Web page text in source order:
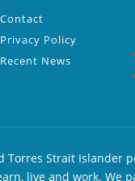
Contact
Privacy Policy
Recent News
Torres Strait Islander
live and work. We